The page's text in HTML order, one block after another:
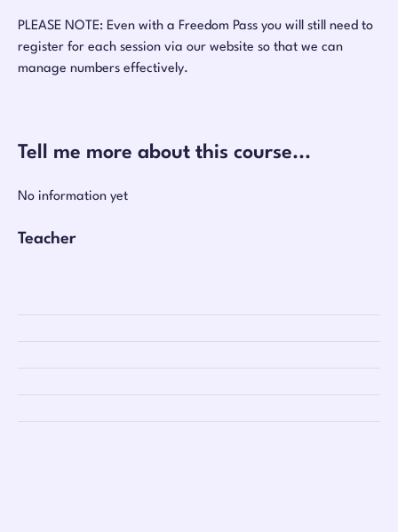
PLEASE NOTE: Even with a Freedom Pass you will still need to
register for each session via our website so that we can
manage numbers effectively.
Tell me more about this course...
No information yet
Teacher